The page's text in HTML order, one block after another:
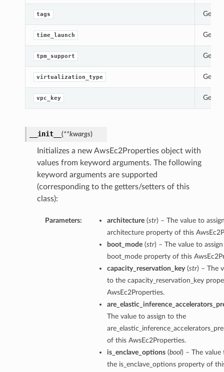
tags Gets
time_launch Gets
tpm_support Gets
virtualization_type Gets
vpc_key Gets
__init__ (**kwargs)
Initializes a new AwsEc2Properties object with
values from keyword arguments. The following
keyword arguments are supported
(corresponding to the getters/setters of this
class):
Parameters: architecture(str) – The value to
architecture property of this
boot_mode(str) – The value to
boot_mode property of this
capacity_reservation_key(str) – The
to the capacity_reservation_key
AwsEc2Properties.
The value to assign to the
of this AwsEc2Properties.
is_enclave_options(bool) – The value
the is_enclave_options property of